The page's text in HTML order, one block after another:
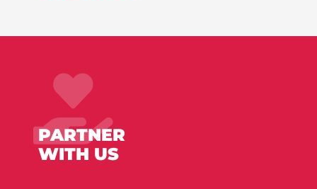
PARTNER
WITH US